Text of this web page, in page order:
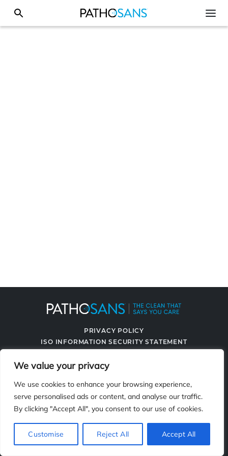
We value your privacy
We use cookies to enhance your browsing experience,
serve personalised ads or content, and analyse our traffic.
By clicking "Accept All", you consent to our use of cookies.
Customise Reject All Accept All
PRIVACY POLICY
ISO INFORMATION SECURITY STATEMENT
CONTACT US
2119 Fisher Dr., Naperville, IL 60563
© 2026 PathoSans. All Rights Reserved.